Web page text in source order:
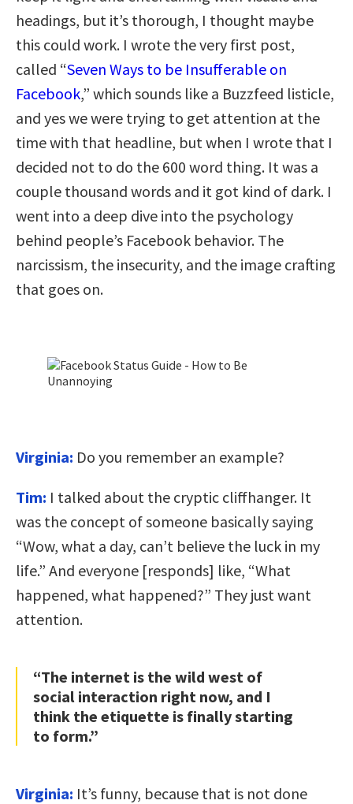
headings, but it’s thorough, I thought maybe
this could work. I wrote the very first post,
called “Seven Ways to be Insufferable on
Facebook,” which sounds like a Buzzfeed listicle,
and yes we were trying to get attention at the
time with that headline, but when I wrote that I
decided not to do the 600 word thing. It was a
couple thousand words and it got kind of dark. I
went into a deep dive into the psychology
behind people’s Facebook behavior. The
narcissism, the insecurity, and the image crafting
that goes on.
Virginia: Do you remember an example?
Tim: I talked about the cryptic cliffhanger. It
was the concept of someone basically saying
“Wow, what a day, can’t believe the luck in my
life.” And everyone [responds] like, “What
happened, what happened?” They just want
attention.
“The internet is the wild west of
social interaction right now, and I
think the etiquette is finally starting
to form.”
Virginia: It’s funny, because that is not done